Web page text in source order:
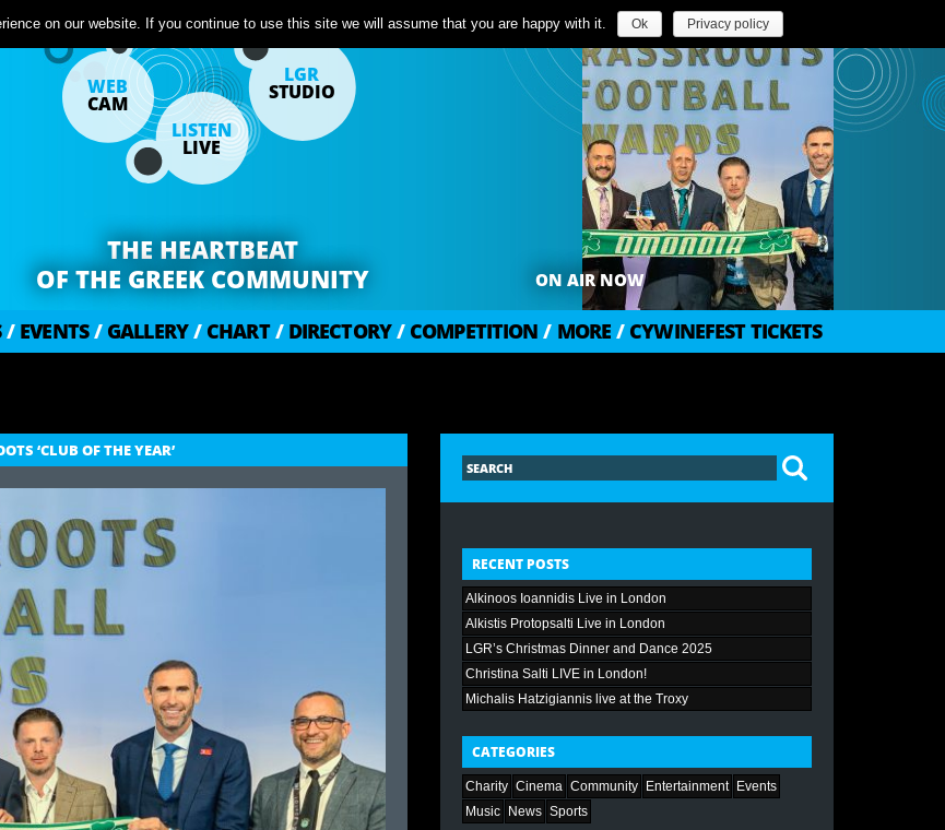
WEB
CAM
LISTEN
LIVE
LGR
STUDIO
THE HEARTBEAT
OF THE GREEK COMMUNITY
ON AIR NOW
/ EVENTS / GALLERY / CHART / DIRECTORY / COMPETITION / MORE / CYWINEFEST TICKETS
‘CLUB OF THE YEAR’
RECENT POSTS
Alkinoos Ioannidis Live in London
Alkistis Protopsalti Live in London
LGR’s Christmas Dinner and Dance 2025
Christina Salti LIVE in London!
Michalis Hatzigiannis live at the Troxy
CATEGORIES
Charity Cinema Community Entertainment Events
Music News Sports
on our website. If you continue to use this site we will assume that you are happy with it. Ok Privacy policy